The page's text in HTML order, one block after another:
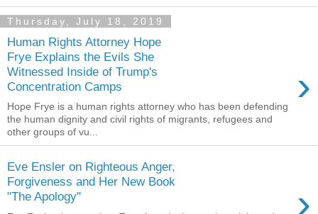
Thursday, July 18, 2019
Human Rights Attorney Hope
Frye Explains the Evils She
Witnessed Inside of Trump's
Concentration Camps
›
Hope Frye is a human rights attorney who has been defending
the human dignity and civil rights of migrants, refugees and
other groups of vu...
Eve Ensler on Righteous Anger,
Forgiveness and Her New Book
"The Apology"
›